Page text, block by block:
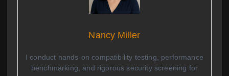
Nancy Miller
I conduct hands-on compatibility testing, performance
benchmarking, and rigorous security screening for